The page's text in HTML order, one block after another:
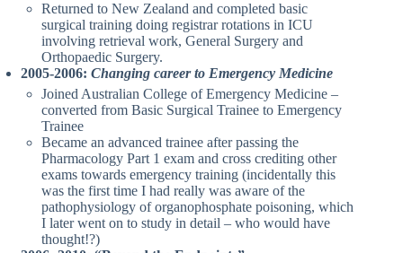
Returned to New Zealand and completed basic
surgical training doing registrar rotations in ICU
involving retrieval work, General Surgery and
Orthopaedic Surgery.
2005-2006: Changing career to Emergency Medicine
Joined Australian College of Emergency Medicine –
converted from Basic Surgical Trainee to Emergency
Trainee
Became an advanced trainee after passing the
Pharmacology Part 1 exam and cross crediting other
exams towards emergency training (incidentally this
was the first time I had really was aware of the
pathophysiology of organophosphate poisoning, which
I later went on to study in detail – who would have
thought!?)